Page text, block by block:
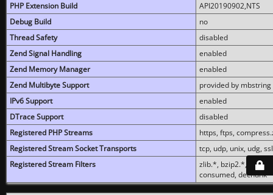
PHP Extension Build
API20190902,NTS
Debug Build
no
Thread Safety
disabled
Zend Signal Handling
enabled
Zend Memory Manager
enabled
Zend Multibyte Support
provided by mbstring
IPv6 Support
enabled
DTrace Support
disabled
Registered PHP Streams
https, ftps,
Registered Stream Socket Transports
tcp, udp, unix, udg,
Registered Stream Filters
zlib.*, bzip2.*,
consumed, dechunk